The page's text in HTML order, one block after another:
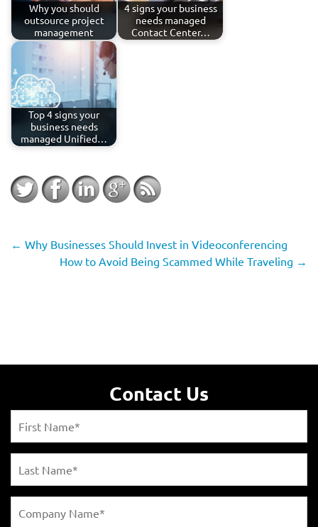
Why you should
outsource project
management
4 signs your business
needs managed
Contact Center…
Top 4 signs your
business needs
managed Unified…
← Why Businesses Should Invest in Videoconferencing
How to Avoid Being Scammed While Traveling →
Contact Us